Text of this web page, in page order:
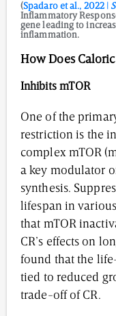
(Spadaro et al., 2022 |
Inflammatory
gene leading to
inflammation.
How Does
Inhibits mTOR
One of the
restriction is the
complex mTOR
a key modulator
synthesis.
lifespan in
that mTOR
CR’s effects on
found that the
tied to reduced
trade-off of CR.